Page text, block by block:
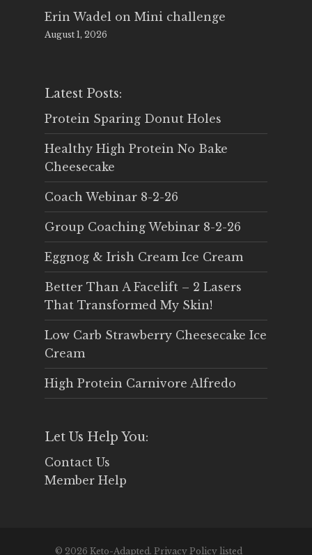
Erin Wadel on Mini challenge
August 1, 2026
Latest Posts:
Protein Sparing Donut Holes
Healthy High Protein No Bake
Cheesecake
Coach Webinar 8-2-26
Group Coaching Webinar 8-2-26
Eggnog & Irish Cream Ice Cream
Better Than A Facelift – 2 Lasers
That Transformed My Skin!
Low Carb Strawberry Cheesecake Ice
Cream
High Protein Carnivore Alfredo
Let Us Help You:
Contact Us
Member Help
© 2026 Keto-Adapted. Privacy Policy listed